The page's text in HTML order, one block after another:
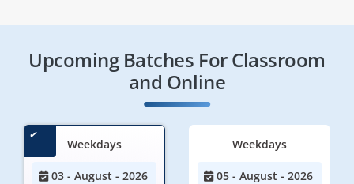
Upcoming Batches For Classroom
and Online
Weekdays
03 - August - 2026
Weekdays
05 - August - 2026